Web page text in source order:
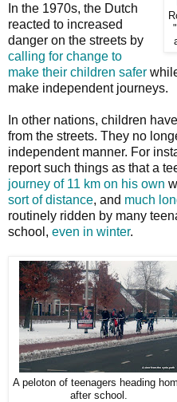
In the 1970s, the Dutch
reacted to increased
danger on the streets by
calling for change to
make their children safer
make independent journeys.
In other nations, children
from the streets. They no
independent manner. For
report such things as that a
journey of 11 km on his own
sort of distance, and much
routinely ridden by many
school, even in winter.
A peloton of teenagers heading
after school.